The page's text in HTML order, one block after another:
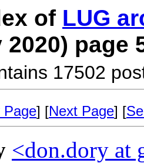
of LUG
2020) page
17502
Page] [Next Page] [
<don.dory at